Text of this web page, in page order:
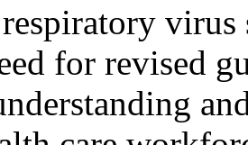
virus
for revised